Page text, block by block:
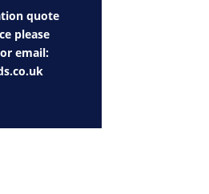
quote
please
email: